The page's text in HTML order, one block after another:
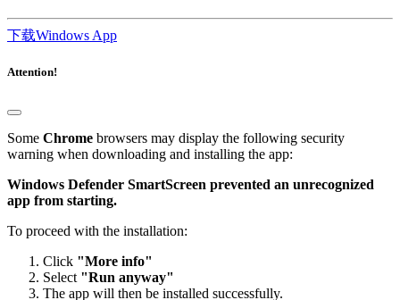
下载Windows App
Some Chrome
browsers may display the following security
warning when downloading and installing the app:
Windows Defender SmartScreen prevented an unrecognized
app from starting.
To proceed with the installation:
Click "More info"
Select "Run anyway"
The app will then be installed successfully.